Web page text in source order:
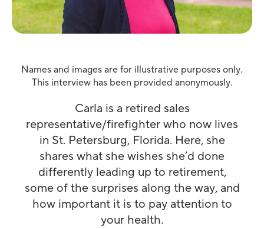
Names and images are for illustrative purposes only.
This interview has been provided anonymously.
Carla is a retired sales
representative/firefighter who now lives
in St. Petersburg, Florida. Here, she
shares what she wishes she’d done
differently leading up to retirement,
some of the surprises along the way, and
how important it is to pay attention to
your health.